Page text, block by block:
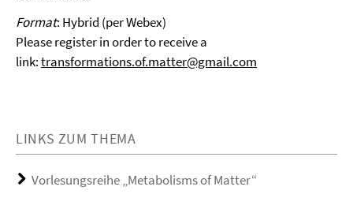
Format: Hybrid (per Webex)
Please register in order to receive a
link:transformations.of.matter@gmail.com
LINKS ZUM THEMA
Vorlesungsreihe „Metabolisms of Matter“